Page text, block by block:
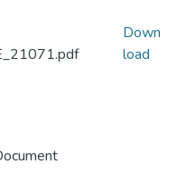
Down
load